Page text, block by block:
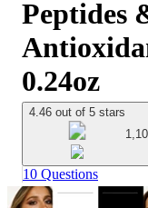
Peptides
0.24oz
4.46 out of 5 stars
10 Questions